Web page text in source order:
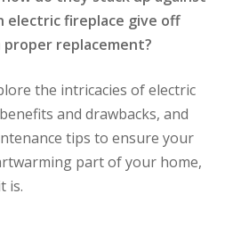
electric fireplace give off
replacement?
the intricacies of electric
and drawbacks, and
tips to ensure your
part of your home,
is.